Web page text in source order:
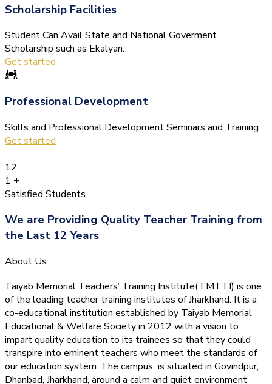
Scholarship Facilities
Student Can Avail State and National Goverment
Scholarship such as Ekalyan.
Get started
Professional Development
Skills and Professional Development Seminars and Training
Get started
12
1 +
Satisfied Students
We are Providing Quality Teacher Training from
the Last 12 Years
About Us
Taiyab Memorial Teachers’ Training Institute(TMTTI) is one
of the leading teacher training institutes of Jharkhand. It is a
co-educational institution established by Taiyab Memorial
Educational & Welfare Society in 2012 with a vision to
impart quality education to its trainees so that they could
transpire into eminent teachers who meet the standards of
our education system. The campus is situated in Govindpur,
Dhanbad, Jharkhand, around a calm and quiet environment